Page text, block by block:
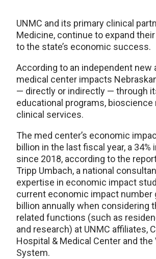
UNMC and its primary clinical
Medicine, continue to expand
to the state’s economic success.
According to an independent new
medical center impacts
— directly or indirectly — through
educational programs, bioscience
clinical services.
The med center’s economic
billion in the last fiscal year, a 34%
since 2018, according to the
Tripp Umbach, a national
expertise in economic impact
current economic impact number
billion annually when considering
related functions (such as
and research) at UNMC affiliates,
Hospital & Medical Center and the
System.